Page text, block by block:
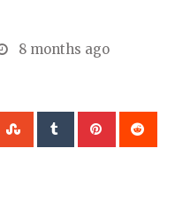
8 months ago
StumbleUpon
Tumblr Pinterest